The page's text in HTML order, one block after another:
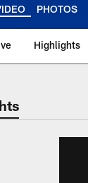
PHOTOS
Highlights